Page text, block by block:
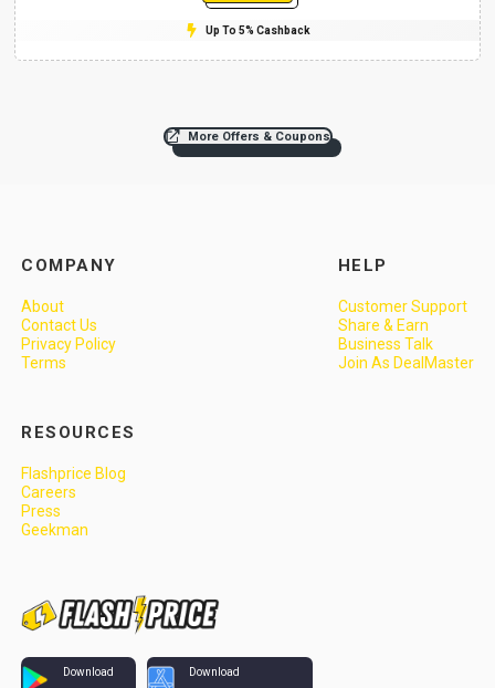
Up To 5% Cashback
More Offers & Coupons
COMPANY
About
Contact Us
Privacy Policy
Terms
HELP
Customer Support
Share & Earn
Business Talk
Join As DealMaster
RESOURCES
Flashprice Blog
Careers
Press
Geekman
Download Download